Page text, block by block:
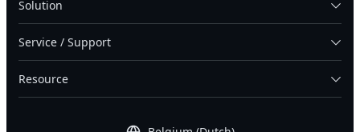
Solution
Service / Support
Resource